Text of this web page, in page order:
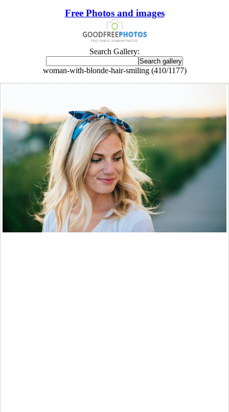
Free Photos and images
Search Gallery:
woman-with-blonde-hair-smiling (410/1177)